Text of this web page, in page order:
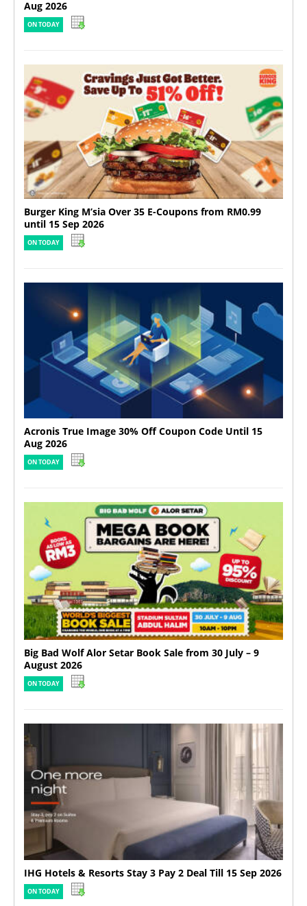
Aug 2026
ON TODAY
Burger King M’sia Over 35 E-Coupons from RM0.99
until 15 Sep 2026
ON TODAY
Acronis True Image 30% Off Coupon Code Until 15
Aug 2026
ON TODAY
Big Bad Wolf Alor Setar Book Sale from 30 July – 9
August 2026
ON TODAY
IHG Hotels & Resorts Stay 3 Pay 2 Deal Till 15 Sep 2026
ON TODAY